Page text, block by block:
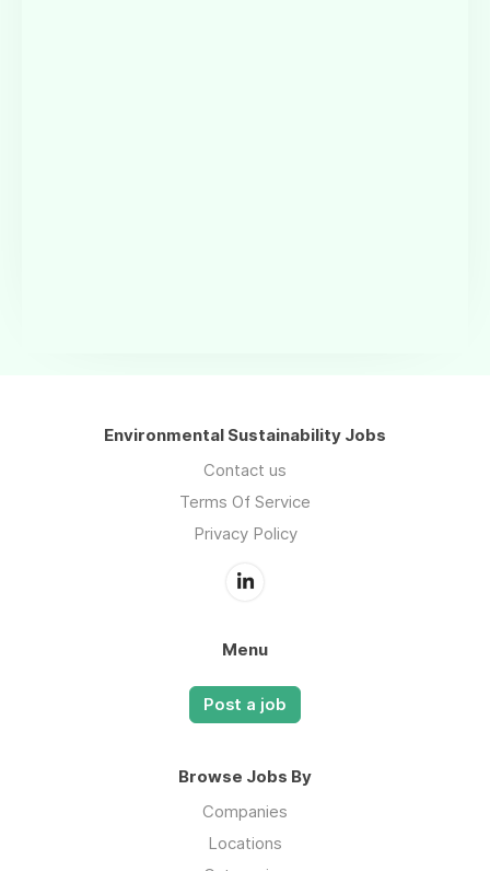
Environmental Sustainability Jobs
Contact us
Terms Of Service
Privacy Policy
Menu
Post a job
Browse Jobs By
Companies
Locations